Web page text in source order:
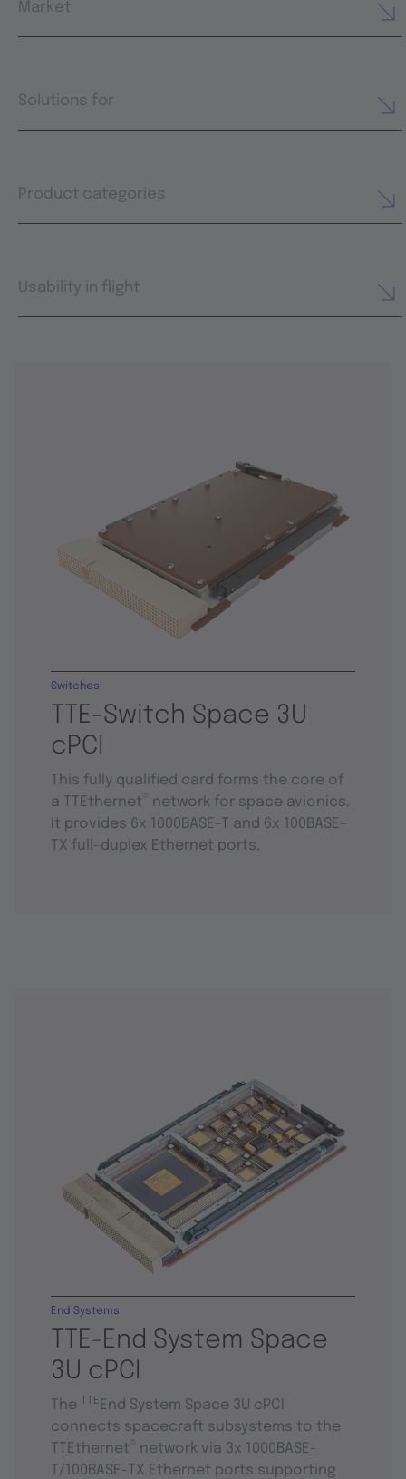
Market
Solutions for
Product categories
Usability in flight
TTE-Switch Space 3U
cPCI
Switches
This fully qualified card forms the core of
a TTEthernet
network for space avionics.
It provides 6x 1000BASE-T and 6x 100BASE-
TX full-duplex Ethernet ports.
TTE-End System Space
3U cPCI
End Systems
The TTE End System Space 3U cPCI
connects spacecraft subsystems to the
TTEthernet
network via 3x 1000BASE-
T/100BASE-TX Ethernet ports supporting